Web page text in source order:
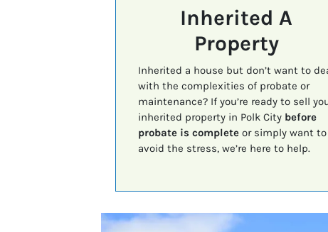
Inherited A
Property
Inherited a house but don’t want to
with the complexities of probate or
maintenance? If you’re ready to sell
inherited property in Polk City before
probate is completeor simply want to
avoid the stress, we’re here to help.